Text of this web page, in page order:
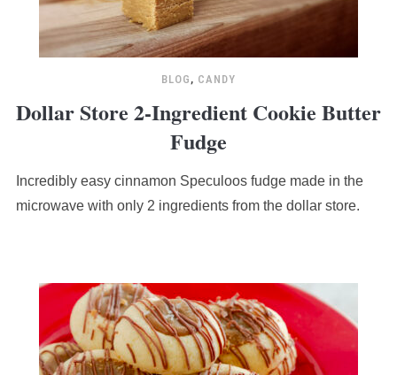
BLOG , CANDY
Dollar Store 2-Ingredient Cookie Butter
Fudge
Incredibly easy cinnamon Speculoos fudge made in the
microwave with only 2 ingredients from the dollar store.